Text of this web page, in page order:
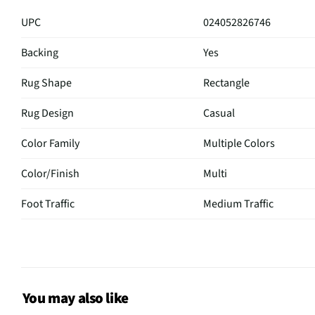
UPC
024052826746
Backing
Yes
Rug Shape
Rectangle
Rug Design
Casual
Color Family
Multiple Colors
Color/Finish
Multi
Foot Traffic
Medium Traffic
Cleaning & Care
You may also like